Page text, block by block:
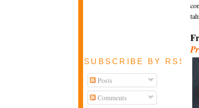
SUBSCRIBE BY RSS
Posts
Comments